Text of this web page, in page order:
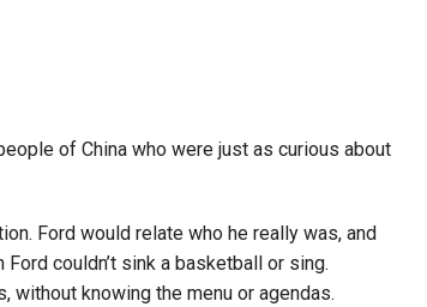
of China who were just as curious about
Ford would relate who he really was, and
couldn’t sink a basketball or sing.
without knowing the menu or agendas.